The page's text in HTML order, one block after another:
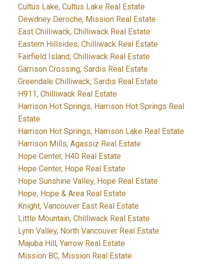
Cultus Lake, Cultus Lake Real Estate
Dewdney Deroche, Mission Real Estate
East Chilliwack, Chilliwack Real Estate
Eastern Hillsides, Chilliwack Real Estate
Fairfield Island, Chilliwack Real Estate
Garrison Crossing, Sardis Real Estate
Greendale Chilliwack, Sardis Real Estate
H911, Chilliwack Real Estate
Harrison Hot Springs, Harrison Hot Springs Real
Estate
Harrison Hot Springs, Harrison Lake Real Estate
Harrison Mills, Agassiz Real Estate
Hope Center, H40 Real Estate
Hope Center, Hope Real Estate
Hope Sunshine Valley, Hope Real Estate
Hope, Hope & Area Real Estate
Knight, Vancouver East Real Estate
Little Mountain, Chilliwack Real Estate
Lynn Valley, North Vancouver Real Estate
Majuba Hill, Yarrow Real Estate
Mission BC, Mission Real Estate